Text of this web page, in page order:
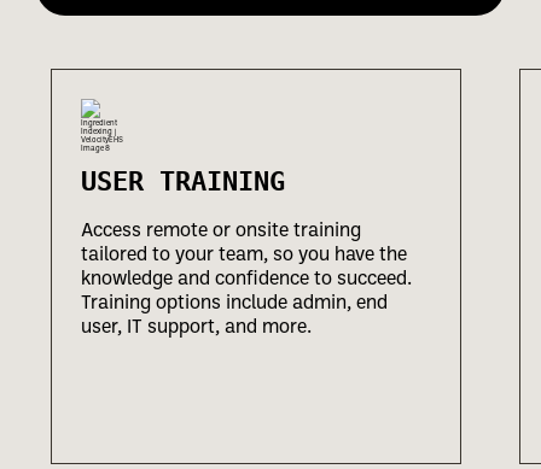
USER TRAINING
Access remote or onsite training
tailored to your team, so you have the
knowledge and confidence to succeed.
Training options include admin, end
user, IT support, and more.